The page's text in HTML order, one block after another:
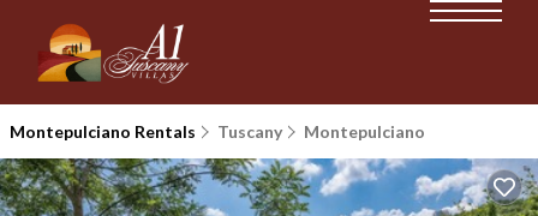
Montepulciano Rentals Tuscany Montepulciano